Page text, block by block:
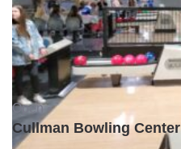
Open •
Cullman Bowling Center